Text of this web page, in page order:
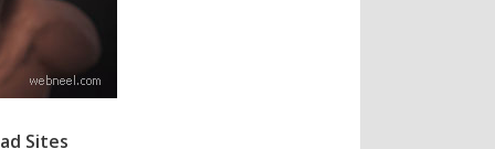
Sites